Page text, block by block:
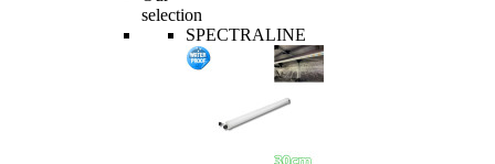
selection
SPECTRALINE